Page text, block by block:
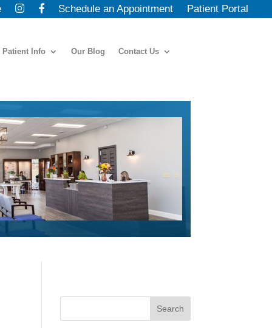
Schedule an Appointment Patient Portal
Patient Info Our Blog Contact Us